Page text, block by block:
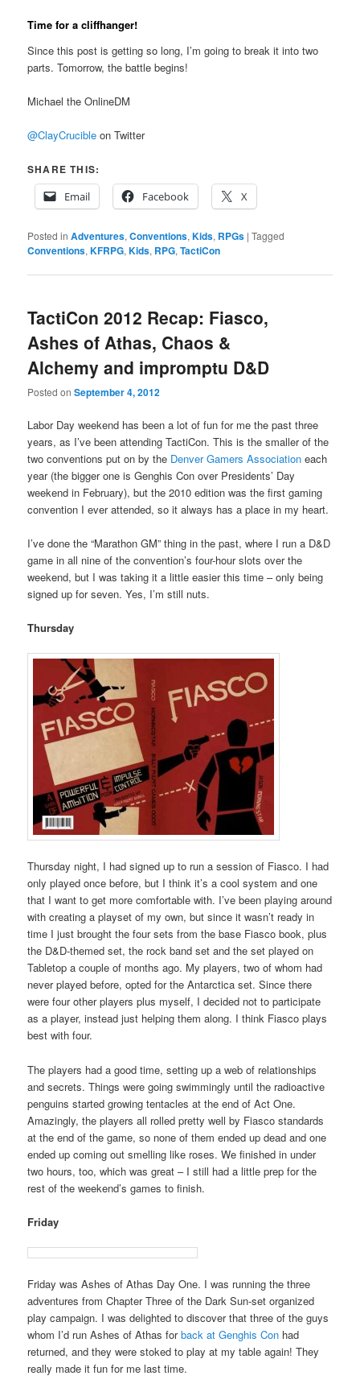
Time for a cliffhanger!
Since this post is getting so long, I’m going to break it into two
parts. Tomorrow, the battle begins!
Michael the OnlineDM
@ClayCrucibleon Twitter
SHARE THIS:
Email
Facebook X
Posted in Adventures,Conventions,Kids, RPGs |Tagged
Conventions,KFRPG,Kids, RPG,TactiCon
TactiCon 2012 Recap: Fiasco,
Ashes of Athas, Chaos &
Alchemy and impromptu D&D
Posted onSeptember 4, 2012
Labor Day weekend has been a lot of fun for me the past three
years, as I’ve been attending TactiCon. This is the smaller of the
two conventions put on by the Denver Gamers Association each
year (the bigger one is Genghis Con over Presidents’ Day
weekend in February), but the 2010 edition was the first gaming
convention I ever attended, so it always has a place in my heart.
I’ve done the “Marathon GM” thing in the past, where I run a D&D
game in all nine of the convention’s four-hour slots over the
weekend, but I was taking it a little easier this time – only being
signed up for seven. Yes, I’m still nuts.
Thursday
Thursday night, I had signed up to run a session of Fiasco. I had
only played once before, but I think it’s a cool system and one
that I want to get more comfortable with. I’ve been playing around
with creating a playset of my own, but since it wasn’t ready in
time I just brought the four sets from the base Fiasco book, plus
the D&D-themed set, the rock band set and the set played on
Tabletop a couple of months ago. My players, two of whom had
never played before, opted for the Antarctica set. Since there
were four other players plus myself, I decided not to participate
as a player, instead just helping them along. I think Fiasco plays
best with four.
The players had a good time, setting up a web of relationships
and secrets. Things were going swimmingly until the radioactive
penguins started growing tentacles at the end of Act One.
Amazingly, the players all rolled pretty well by Fiasco standards
at the end of the game, so none of them ended up dead and one
ended up coming out smelling like roses. We finished in under
two hours, too, which was great – I still had a little prep for the
rest of the weekend’s games to finish.
Friday
Friday was Ashes of Athas Day One. I was running the three
adventures from Chapter Three of the Dark Sun-set organized
play campaign. I was delighted to discover that three of the guys
whom I’d run Ashes of Athas forback at Genghis Con had
returned, and they were stoked to play at my table again! They
really made it fun for me last time.